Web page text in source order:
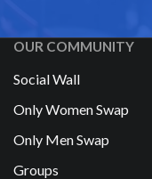
OUR COMMUNITY
Social Wall
Only Women Swap
Only Men Swap
Groups